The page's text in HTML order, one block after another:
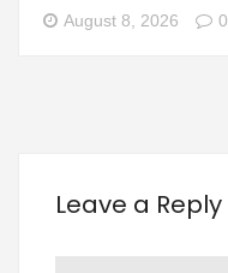
August 8, 2026 0
Leave a Reply